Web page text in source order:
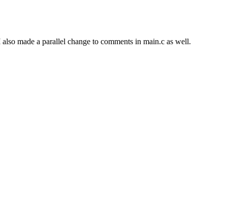
made a parallel change to comments in main.c as well.